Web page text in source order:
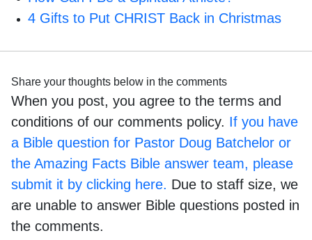
4 Gifts to Put CHRIST Back in Christmas
Share your thoughts below in the comments
When you post, you agree to the terms and
conditions of our comments policy. If you have
a Bible question for Pastor Doug Batchelor or
the Amazing Facts Bible answer team, please
submit it by clicking here. Due to staff size, we
are unable to answer Bible questions posted in
the comments.